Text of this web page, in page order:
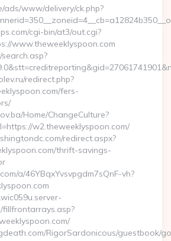
ads/www/delivery/ck.php?
cgi-bin/at3/out.cgi?
www.theweeklyspoon.com
redirect.php?
fers-
Home/ChangeCulture?
w2.theweeklyspoon.com/
redirect.aspx?
thrift-savings-
a/46YBqxYvsvpgdm7sQnF-vh?
fillfrontarrays.asp?
RigorSardonicous/guestbook/